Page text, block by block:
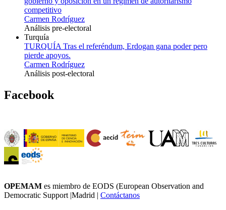
competitivo
Carmen Rodríguez
Análisis pre-electoral
Turquía
TURQUÍA Tras el referéndum, Erdogan gana poder pero
pierde apoyos.
Carmen Rodríguez
Análisis post-electoral
Facebook
OPEMAM es miembro de EODS (European Observation and
Democratic Support |Madrid | Contáctanos